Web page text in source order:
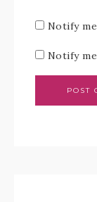
Notify
Notify